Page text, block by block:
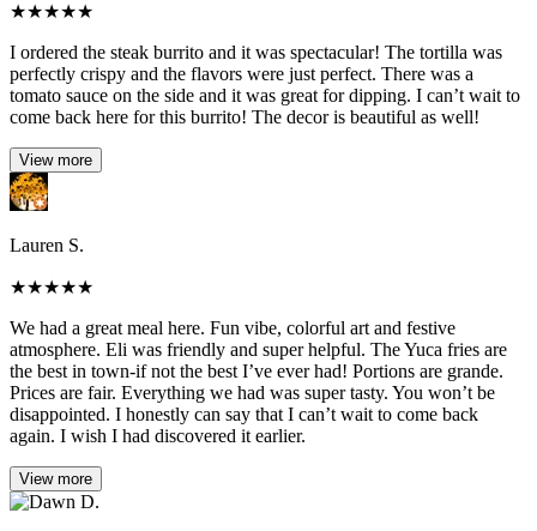
★★★★★
I ordered the steak burrito and it was spectacular! The tortilla was
perfectly crispy and the flavors were just perfect. There was a
tomato sauce on the side and it was great for dipping. I can’t wait to
come back here for this burrito! The decor is beautiful as well!
View more
Lauren S.
★★★★★
We had a great meal here. Fun vibe, colorful art and festive
atmosphere. Eli was friendly and super helpful. The Yuca fries are
the best in town-if not the best I’ve ever had! Portions are grande.
Prices are fair. Everything we had was super tasty. You won’t be
disappointed. I honestly can say that I can’t wait to come back
again. I wish I had discovered it earlier.
View more